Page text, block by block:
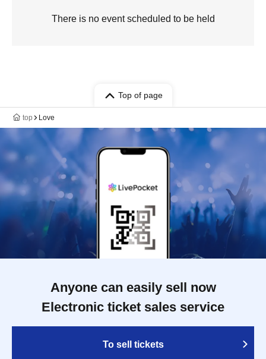
There is no event scheduled to be held
Top of page
top Love
Anyone can easily sell now
Electronic ticket sales service
To sell tickets